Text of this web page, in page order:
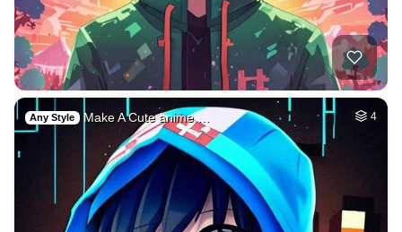
Any Style Make A Cute anime … 4